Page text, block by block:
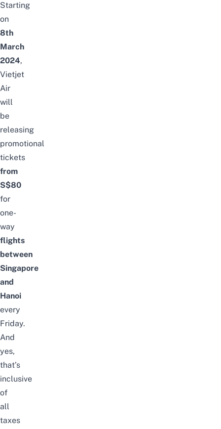
Starting
on
8th
March
2024,
Vietjet
Air
will
be
releasing
promotional
tickets
from
S$80
for
one-
way
flights
between
Singapore
and
Hanoi
every
Friday.
And
yes,
that’s
inclusive
of
all
taxes